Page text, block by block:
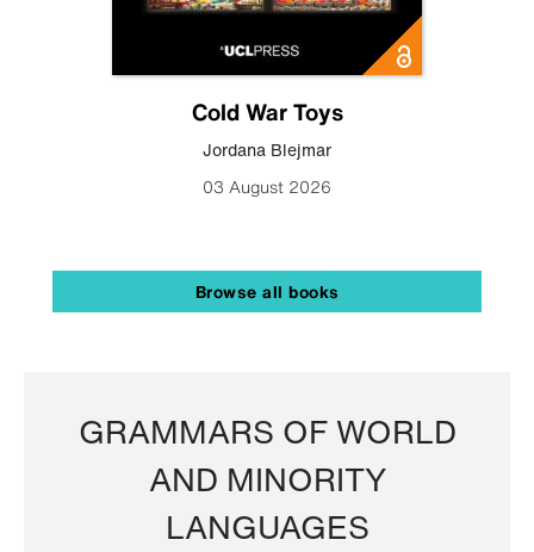
Cold War Toys
Jordana Blejmar
03 August 2026
Browse all books
GRAMMARS OF WORLD
AND MINORITY
LANGUAGES